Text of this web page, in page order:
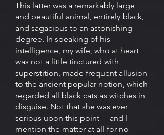
This latter was a remarkably large
and beautiful animal, entirely black,
and sagacious to an astonishing
degree. In speaking of his
intelligence, my wife, who at heart
was not a little tinctured with
superstition, made frequent allusion
to the ancient popular notion, which
regarded all black cats as witches in
disguise. Not that she was ever
serious upon this point —and I
mention the matter at all for no